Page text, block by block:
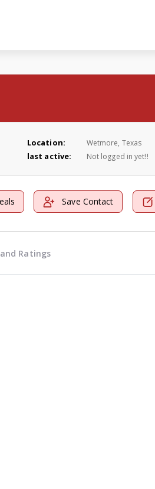
Location: Wetmore, Texas
last active: Not logged in yet!!
Save Contact
Ratings